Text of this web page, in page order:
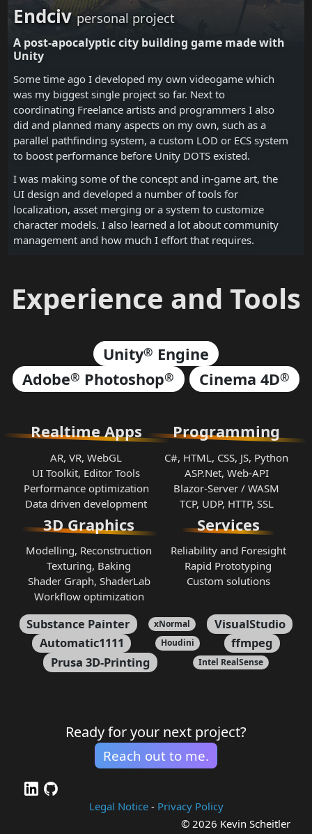
Endcivpersonal project
A post-apocalyptic city building game made with
Unity
Some time ago I developed my own videogame which
was my biggest single project so far. Next to
coordinating Freelance artists and programmers I also
did and planned many aspects on my own, such as a
parallel pathfinding system, a custom LOD or ECS system
to boost performance before Unity DOTS existed.
I was making some of the concept and in-game art, the
UI design and developed a number of tools for
localization, asset merging or a system to customize
character models. I also learned a lot about community
management and how much I effort that requires.
Experience and Tools
Unity® Engine
Adobe® Photoshop® Cinema 4D®
Realtime Apps
AR, VR, WebGL
UI Toolkit, Editor Tools
Performance optimization
Data driven development
Programming
C#, HTML, CSS, JS, Python
ASP.Net, Web-API
Blazor-Server / WASM
TCP, UDP, HTTP, SSL
3D Graphics
Modelling, Reconstruction
Texturing, Baking
Shader Graph, ShaderLab
Workflow optimization
Services
Reliability and Foresight
Rapid Prototyping
Custom solutions
Substance Painter xNormal
VisualStudio
Automatic1111
Houdini
ffmpeg
Prusa 3D-Printing
Intel RealSense
Ready for your next project?
Reach out to me.
Legal Notice- Privacy Policy
© 2026 Kevin Scheitler